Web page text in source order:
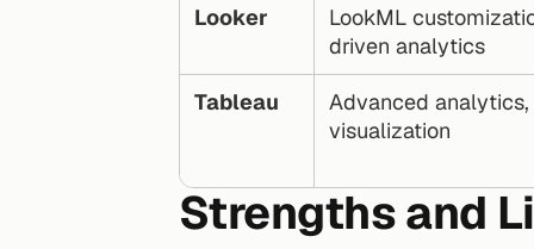
Looker
LookML
driven analytics
Tableau
Advanced
visualization
Strengths and